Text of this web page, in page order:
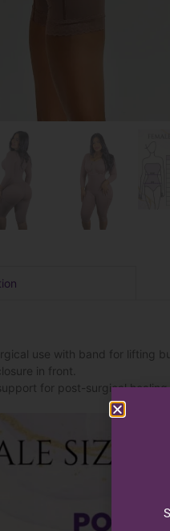
use with band for lifting
in front.
for post-surgical